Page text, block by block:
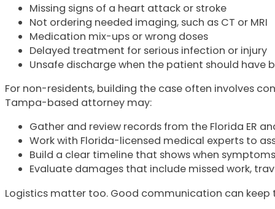
Missing signs of a heart attack or stroke
Not ordering needed imaging, such as CT or MRI
Medication mix-ups or wrong doses
Delayed treatment for serious infection or injury
Unsafe discharge when the patient should
For non-residents, building the case often involves
Tampa-based attorney may:
Gather and review records from the Florida ER
Work with Florida-licensed medical experts to
Build a clear timeline that shows when
Evaluate damages that include missed work,
Logistics matter too. Good communication can